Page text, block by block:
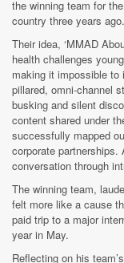
the winning team for
country three years ago.
Their idea, ‘MMAD
health challenges
making it impossible to
pillared, omni-channel
busking and silent
content shared under
successfully mapped
corporate
conversation through
The winning team,
felt more like a cause
paid trip to a major
year in May.
Reflecting on his